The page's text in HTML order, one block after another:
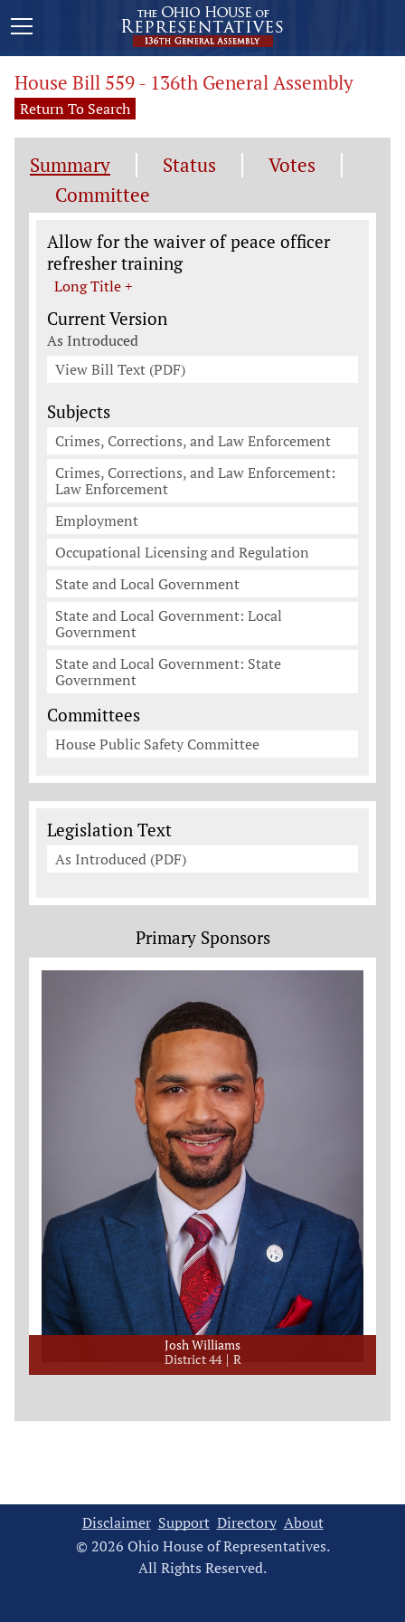
House Bill 559 - 136th General Assembly
Return To Search
Summary Status
Votes
Committee
Legislation General Information
Allow for the waiver of peace officer
refresher training
Long Title +
Current Version
As Introduced
View Bill Text (PDF)
Subjects
Crimes, Corrections, and Law Enforcement
Crimes, Corrections, and Law Enforcement:
Law Enforcement
Employment
Occupational Licensing and Regulation
State and Local Government
State and Local Government: Local
Government
State and Local Government: State
Government
Committees
House Public Safety Committee
Legislation Documents
Legislation Text
As Introduced (PDF)
Primary Sponsors
Josh Williams
District 44
R
Disclaimer Support Directory About
© 2026 Ohio House of Representatives.
All Rights Reserved.